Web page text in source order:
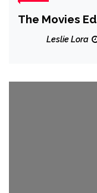
The Movies
Leslie Lora